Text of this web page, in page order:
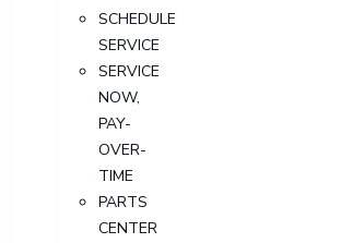
SCHEDULE
SERVICE
SERVICE
NOW,
PAY-
OVER-
TIME
PARTS
CENTER